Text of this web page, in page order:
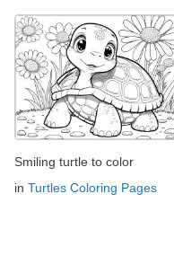
Smiling turtle to color
in Turtles Coloring Pages